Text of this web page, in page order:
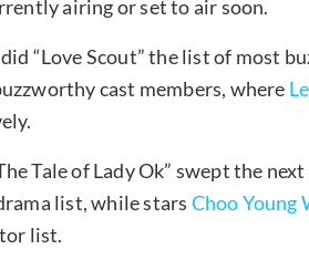
airing or set to air soon.
“Love Scout” the list of most
cast members, where
Tale of Lady Ok” swept the
list, while stars Choo Young
list.